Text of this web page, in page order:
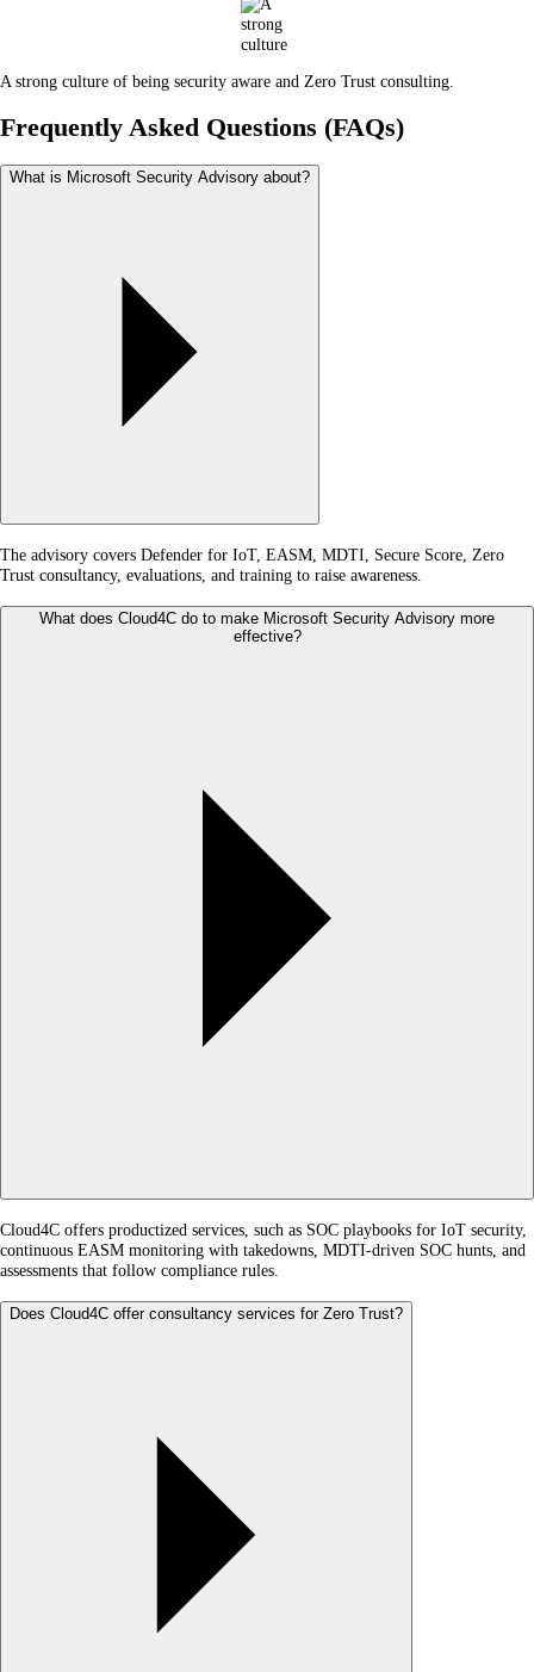
A strong culture of being security aware and Zero Trust consulting.
Frequently Asked Questions (FAQs)
What is Microsoft Security Advisory about?
The advisory covers Defender for IoT, EASM, MDTI, Secure Score, Zero
Trust consultancy, evaluations, and training to raise awareness.
What does Cloud4C do to make Microsoft Security Advisory more
effective?
Cloud4C offers productized services, such as SOC playbooks for IoT security,
continuous EASM monitoring with takedowns, MDTI-driven SOC hunts, and
assessments that follow compliance rules.
Does Cloud4C offer consultancy services for Zero Trust?